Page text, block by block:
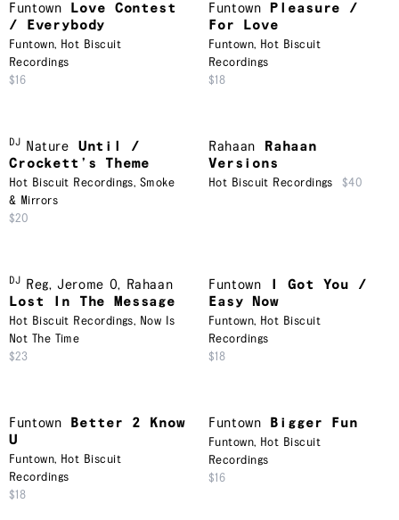
Funtown
Love Contest
/ Everybody
Funtown, Hot Biscuit
Recordings
$16
Funtown
Pleasure /
For Love
Funtown, Hot Biscuit
Recordings
$18
DJ Nature
Until /
Crockett’s Theme
Hot Biscuit Recordings, Smoke
& Mirrors
$20
Rahaan
Rahaan
Versions
Hot Biscuit Recordings $40
DJ Reg, Jerome O, Rahaan
Lost In The Message
Hot Biscuit Recordings, Now Is
Not The Time
$23
Funtown
I Got You /
Easy Now
Funtown, Hot Biscuit
Recordings
$18
Funtown
Better 2 Know
U
Funtown, Hot Biscuit
Recordings
$18
Funtown Bigger Fun
Funtown, Hot Biscuit
Recordings
$16